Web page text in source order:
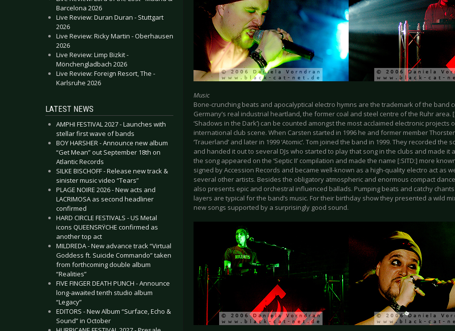
Barcelona 2026
Live Review: Duran Duran - Stuttgart
2026
Live Review: Ricky Martin - Oberhausen
2026
Live Review: Limp Bizkit -
Mönchengladbach 2026
Live Review: Foreign Resort, The -
Karlsruhe 2026
LATEST NEWS
AMPHI FESTIVAL 2027 - Launches with
stellar first wave of bands
BOY HARSHER - Announce new album
“Get Mean” out September 18th on
Atlantic Records
SILKE BISCHOFF - Release new track &
sinister music video “Tears”
PLAGE NOIRE 2026 - New acts and
LACRIMOSA as second headliner
confirmed
HARD CIRCLE FESTIVALS - US Metal
icons QUEENSRŸCHE confirmed as
another top act
MILDREDA - New advance track “Virtual
Goddess ft. Suicide Commando” taken
from forthcoming double album
“Realities”
FIVE FINGER DEATH PUNCH - Announce
long-awaited tenth studio album
“Legacy”
EDITORS - New Album “Surface, Echo &
Sound” in October
Music
Bone-crunching beats and apocalyptical electro hymns are the trademark of the band
Germany’s real industrial heartland, the former coal and steel centre of the Ruhr area.
‘Shadows in the Dark’) can be counted amongst the most acclaimed electronic projects
international club scene. When Carsten started in 1996 he and former member
‘Trauerland’ and later in 1999 ‘Atomic’. Tom joined the band in 1999. They recorded the
and handed it out to several DJs who started to play that song in the clubs and made it
the song appeared on the ‘Septic II’ compilation and made the name [:SITD:] more
signed by Accession Records and became well-known as a high-quality electro act as
several other artists. Besides the obligatory atmospheric and enormous compact
also presents epic and orchestral influenced ballads. Pumping beats and catchy
layers are typical for the band’s music. For their birthday show they presented a wild
new songs supported by a surprisingly good sound.